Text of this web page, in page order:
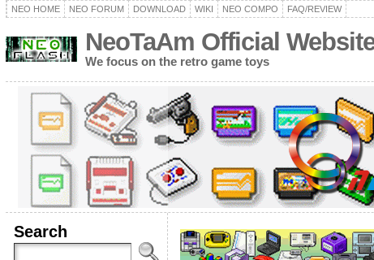
NEO HOME NEO FORUM DOWNLOAD WIKI NEO COMPO FAQ/REVIEW
NeoTaAm Official
We focus on the retro game toys
Search